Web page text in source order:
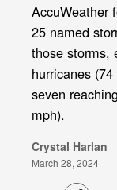
AccuWeather
25 named
those storms,
hurricanes
seven
mph).
Crystal Harlan
March 28, 2024